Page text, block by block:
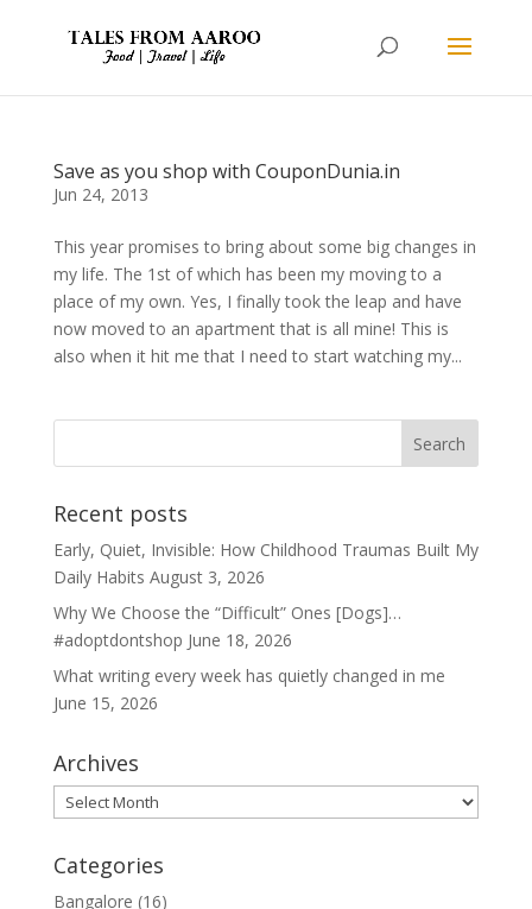
Save as you shop with CouponDunia.in
Jun 24, 2013
This year promises to bring about some big changes in
my life. The 1st of which has been my moving to a
place of my own. Yes, I finally took the leap and have
now moved to an apartment that is all mine! This is
also when it hit me that I need to start watching my...
Recent posts
Early, Quiet, Invisible: How Childhood Traumas Built My
Daily Habits August 3, 2026
Why We Choose the “Difficult” Ones [Dogs]…
#adoptdontshop June 18, 2026
What writing every week has quietly changed in me
June 15, 2026
Archives
Archives
Categories
Bangalore (16)